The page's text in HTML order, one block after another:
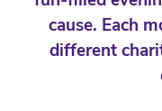
cause. Each
different